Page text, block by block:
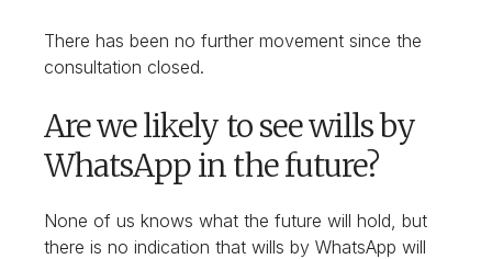
There has been no further movement since the
consultation closed.
Are we likely to see wills by
WhatsApp in the future?
None of us knows what the future will hold, but
there is no indication that wills by WhatsApp will